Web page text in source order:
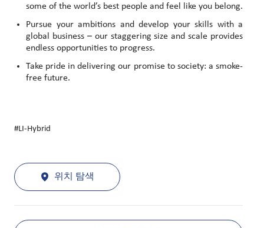
some of the world’s best people and feel like you belong.
Pursue your ambitions and develop your skills with a
global business – our staggering size and scale provides
endless opportunities to progress.
Take pride in delivering our promise to society: a smoke-
free future.
#LI-Hybrid
위치 탐색